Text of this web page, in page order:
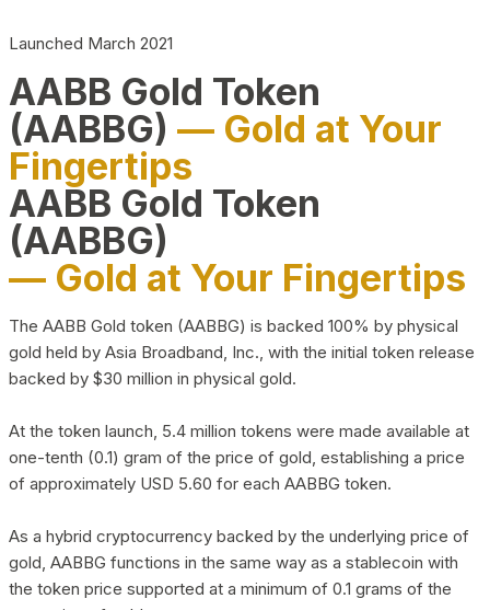
Launched March 2021
AABB Gold Token
(AABBG) — Gold at Your
Fingertips
AABB Gold Token
(AABBG)
— Gold at Your Fingertips
The AABB Gold token (AABBG) is backed 100% by physical
gold held by Asia Broadband, Inc., with the initial token release
backed by $30 million in physical gold.
At the token launch, 5.4 million tokens were made available at
one-tenth (0.1) gram of the price of gold, establishing a price
of approximately USD 5.60 for each AABBG token.
As a hybrid cryptocurrency backed by the underlying price of
gold, AABBG functions in the same way as a stablecoin with
the token price supported at a minimum of 0.1 grams of the